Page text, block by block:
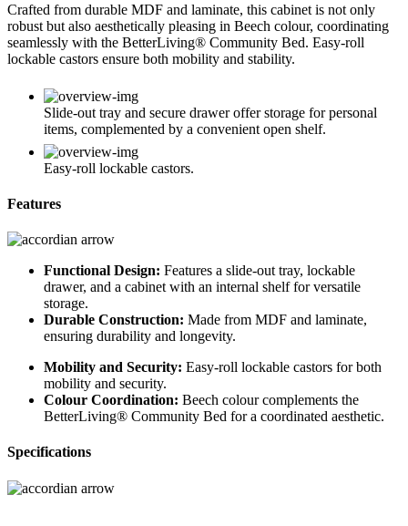
Crafted from durable MDF and laminate, this cabinet is not only
robust but also aesthetically pleasing in Beech colour, coordinating
seamlessly with the BetterLiving® Community Bed. Easy-roll
lockable castors ensure both mobility and stability.
Slide-out tray and secure drawer offer storage for personal
items, complemented by a convenient open shelf.
Easy-roll lockable castors.
Features
Functional Design: Features a slide-out tray, lockable
drawer, and a cabinet with an internal shelf for versatile
storage.
Durable Construction: Made from MDF and laminate,
ensuring durability and longevity.
Mobility and Security: Easy-roll lockable castors for both
mobility and security.
Colour Coordination: Beech colour complements the
BetterLiving® Community Bed for a coordinated aesthetic.
Specifications